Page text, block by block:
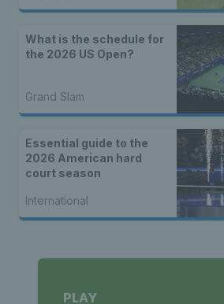
What is the schedule for
the 2026 US Open?
Grand Slam
Essential guide to the
2026 American hard
court season
International
PLAY